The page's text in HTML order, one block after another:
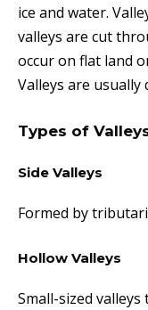
ice and water.
valleys are cut
occur on flat land
Valleys are usually
Types of
Side Valleys
Formed by
Hollow Valleys
Small-sized